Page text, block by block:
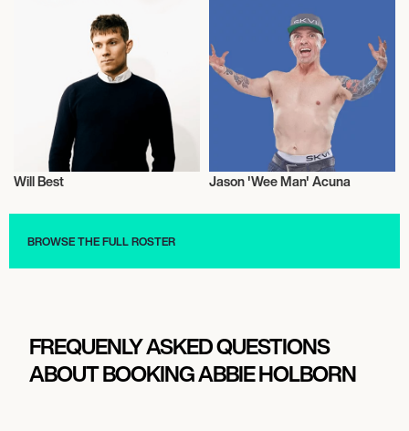
Will Best Jason 'Wee Man' Acuna
BROWSE THE FULL ROSTER
FREQUENLY ASKED QUESTIONS
ABOUT BOOKING ABBIE HOLBORN